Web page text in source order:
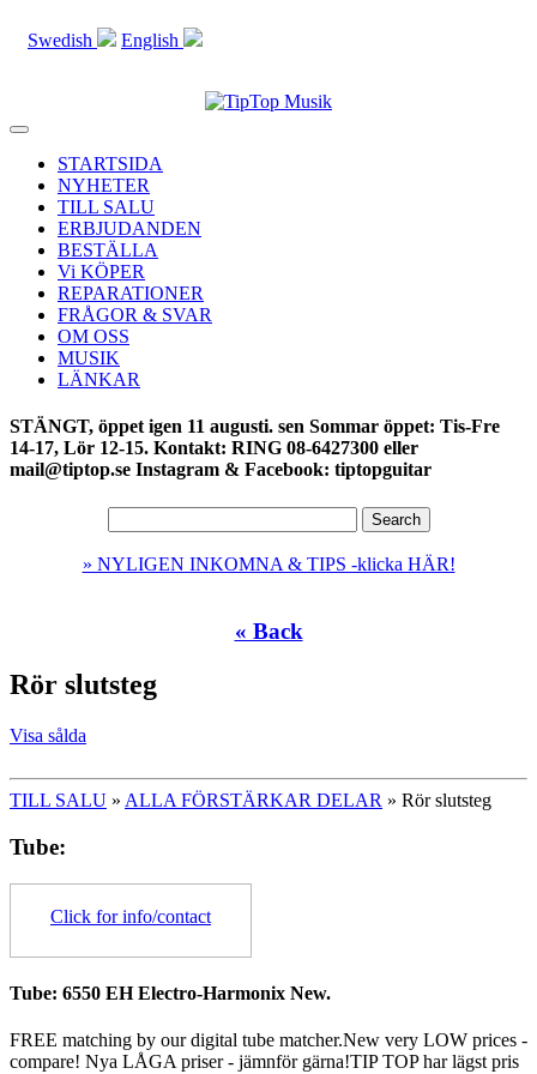
Swedish English
Toggle
navigationSTARTSIDA
NYHETER
TILL SALU
ERBJUDANDEN
BESTÄLLA
Vi KÖPER
REPARATIONER
FRÅGOR & SVAR
OM OSS
MUSIK
LÄNKAR
STÄNGT, öppet igen 11 augusti. sen Sommar öppet: Tis-Fre
14-17, Lör 12-15. Kontakt: RING 08-6427300 eller
mail@tiptop.se Instagram & Facebook: tiptopguitar
» NYLIGEN INKOMNA & TIPS -klicka HÄR!
« Back
Rör slutsteg
Visa sålda
TILL SALU » ALLA FÖRSTÄRKAR DELAR » Rör slutsteg
Tube:
Click for info/contact
Tube: 6550 EH Electro-Harmonix New.
FREE matching by our digital tube matcher.New very LOW prices -
compare! Nya LÅGA priser - jämnför gärna!TIP TOP har lägst pris